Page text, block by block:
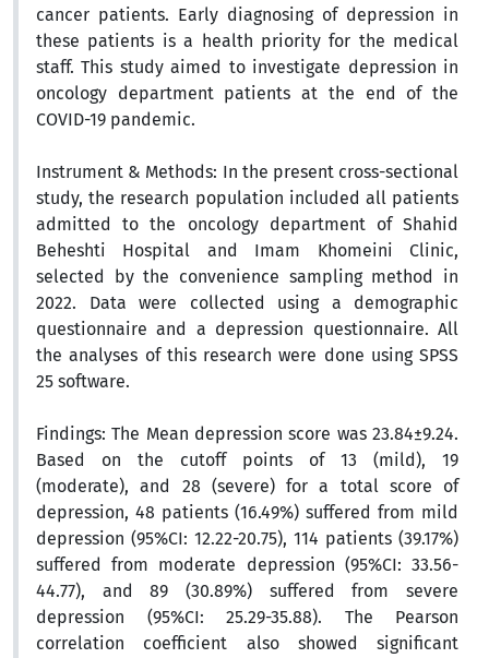
cancer patients. Early diagnosing of depression in
these patients is a health priority for the medical
staff. This study aimed to investigate depression in
oncology department patients at the end of the
COVID-19 pandemic.
Instrument & Methods: In the present cross-sectional
study, the research population included all patients
admitted to the oncology department of Shahid
Beheshti Hospital and Imam Khomeini Clinic,
selected by the convenience sampling method
in
2022. Data were collected using a demographic
questionnaire and a depression questionnaire. All
the analyses of this research were done using SPSS
25 software.
Findings: The Mean depression score was 23.84±9.24.
Based on the cutoff points of 13 (mild), 19
(moderate), and 28 (severe) for a total score of
depression, 48 patients (16.49%) suffered from mild
depression (95%CI: 12.22-20.75), 114 patients (39.17%)
suffered from moderate depression (95%CI: 33.56-
44.77), and 89 (30.89%) suffered from severe
depression (95%CI: 25.29-35.88). The Pearson
correlation coefficient also showed significant